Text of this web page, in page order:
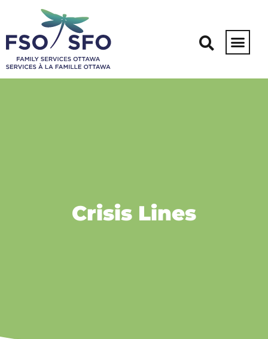
Crisis Lines